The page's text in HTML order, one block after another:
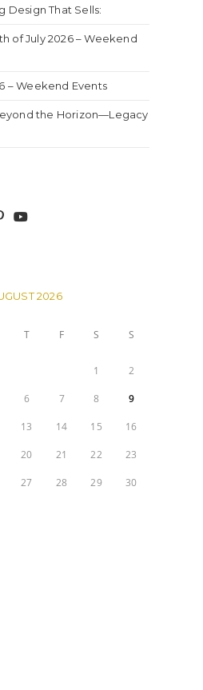
Design That Sells:
of July 2026 – Weekend
– Weekend Events
the Horizon—Legacy
2026
T F S S
1 2
6 7 8 9
13 14 15 16
20 21 22 23
27 28 29 30